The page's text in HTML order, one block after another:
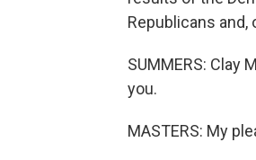
Republicans and,
SUMMERS: Clay
you.
MASTERS: My